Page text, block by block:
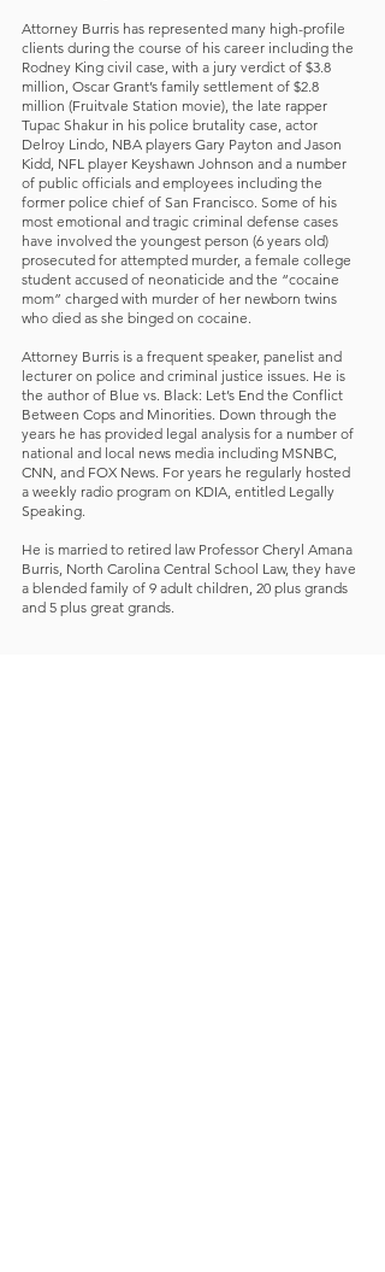
Attorney Burris has represented many high-profile
clients during the course of his career including the
Rodney King civil case, with a jury verdict of $3.8
million, Oscar Grant’s family settlement of $2.8
million (Fruitvale Station movie), the late rapper
Tupac Shakur in his police brutality case, actor
Delroy Lindo, NBA players Gary Payton and Jason
Kidd, NFL player Keyshawn Johnson and a number
of public officials and employees including the
former police chief of San Francisco. Some of his
most emotional and tragic criminal defense cases
have involved the youngest person (6 years old)
prosecuted for attempted murder, a female college
student accused of neonaticide and the “cocaine
mom” charged with murder of her newborn twins
who died as she binged on cocaine.
Attorney Burris is a frequent speaker, panelist and
lecturer on police and criminal justice issues. He is
the author of Blue vs. Black: Let’s End the Conflict
Between Cops and Minorities. Down through the
years he has provided legal analysis for a number of
national and local news media including MSNBC,
CNN, and FOX News. For years he regularly hosted
a weekly radio program on KDIA, entitled Legally
Speaking.
He is married to retired law Professor Cheryl Amana
Burris, North Carolina Central School Law, they have
a blended family of 9 adult children, 20 plus grands
and 5 plus great grands.